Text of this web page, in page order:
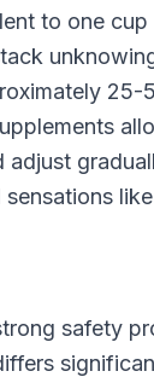
to one
adjust
safety